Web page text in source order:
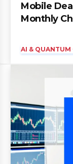
Mobile
Monthly
AI & QUANTUM